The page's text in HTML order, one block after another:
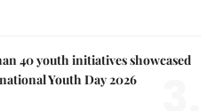
40 youth initiatives showcased
Youth Day 2026